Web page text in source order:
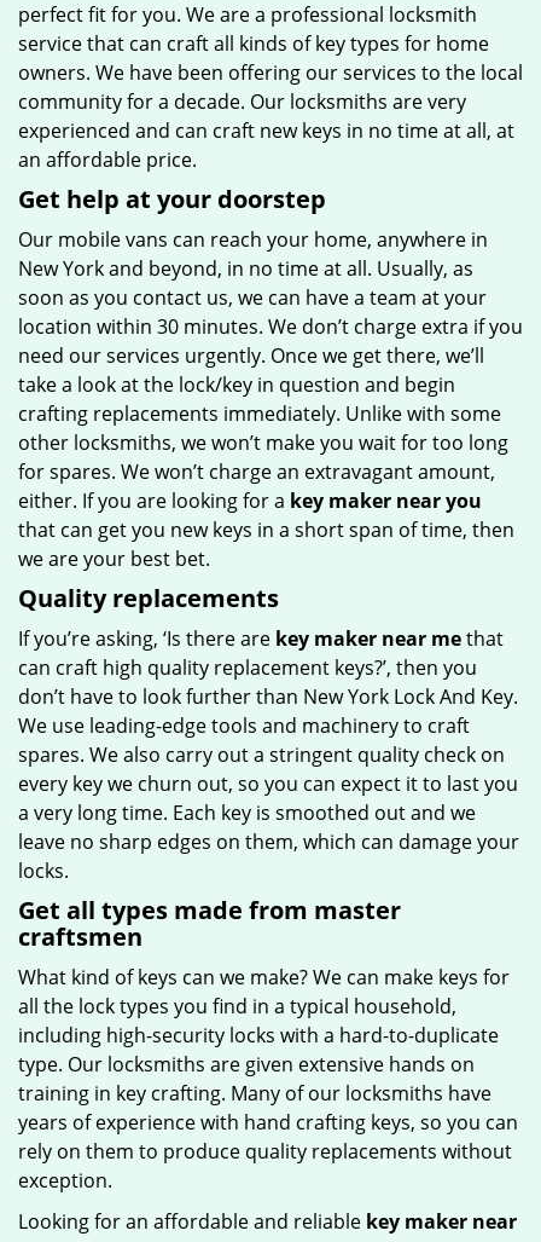
perfect fit for you. We are a professional locksmith
service that can craft all kinds of key types for home
owners. We have been offering our services to the local
community for a decade. Our locksmiths are very
experienced and can craft new keys in no time at all, at
an affordable price.
Get help at your doorstep
Our mobile vans can reach your home, anywhere in
New York and beyond, in no time at all. Usually, as
soon as you contact us, we can have a team at your
location within 30 minutes. We don’t charge extra if you
need our services urgently. Once we get there, we’ll
take a look at the lock/key in question and begin
crafting replacements immediately. Unlike with some
other locksmiths, we won’t make you waitfor too long
for spares. We won’t charge an extravagant amount,
either. If you are looking for a key maker near you
that can get you new keys in a short span of time, then
we are your best bet.
Quality replacements
If you’re asking, ‘Is there are key maker near methat
can craft high quality replacement keys?’, then you
don’t have to look further than New York Lock And Key.
We use leading-edge tools and machinery to craft
spares. We also carry out a stringent quality check on
every key we churn out, so you can expect it to last you
a very long time. Each key is smoothed out and we
leave no sharp edges on them, which can damage your
locks.
Get all types made from master
craftsmen
What kind of keys can we make? We can make keys for
all the lock types you find in a typical household,
including high-security locks with a hard-to-duplicate
type. Our locksmiths are given extensive hands on
training in key crafting. Many of our locksmiths have
years of experience with hand crafting keys, so you can
rely on them to produce quality replacements without
exception.
Looking for an affordable and reliable key maker near